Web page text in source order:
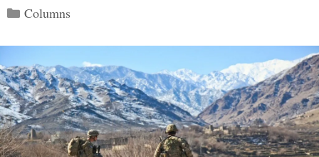
Categories
Columns